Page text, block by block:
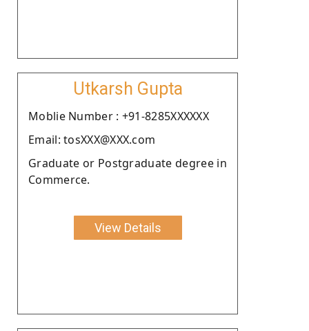
Utkarsh Gupta
Moblie Number : +91-8285XXXXXX
Email: tosXXX@XXX.com
Graduate or Postgraduate degree in
Commerce.
View Details